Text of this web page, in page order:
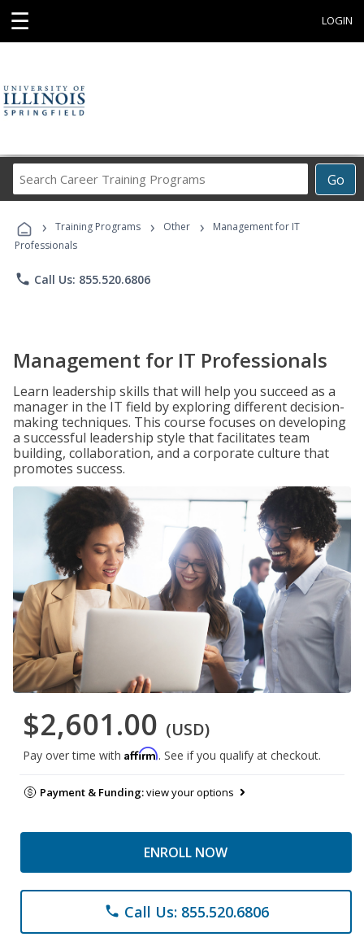
☰ LOGIN
Go
Career
Programs
› Training Programs › Other ›
Management for IT
Professionals
phone Call Us: 855.520.6806
Management for IT Professionals
Learn leadership skills that will help you succeed as a
manager in the IT field by exploring different decision-
making techniques. This course focuses on developing
a successful leadership style that facilitates team
building, collaboration, and a corporate culture that
promotes success.
$2,601.00 (USD)
Pay over time with Affirm. See if you qualify at checkout.
Payment & Funding:view your options
ENROLL NOW
phone Call Us: 855.520.6806